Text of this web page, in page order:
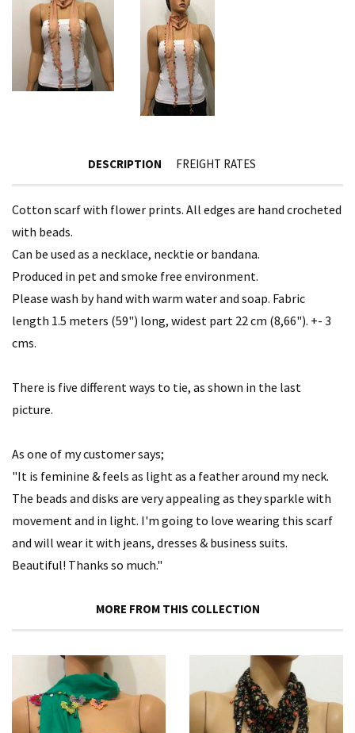
DESCRIPTION FREIGHT RATES
Cotton scarf with flower prints. All edges are hand crocheted
with beads.
Can be used as a necklace, necktie or bandana.
Produced in pet and smoke free environment.
Please wash by hand with warm water and soap. Fabric
length 1.5 meters (59") long, widest part 22 cm (8,66"). +- 3
cms.
There is five different ways to tie, as shown in the last
picture.
As one of my customer says;
"It is feminine & feels as light as a feather around my neck.
The beads and disks are very appealing as they sparkle with
movement and in light. I'm going to love wearing this scarf
and will wear it with jeans, dresses & business suits.
Beautiful! Thanks so much."
MORE FROM THIS COLLECTION